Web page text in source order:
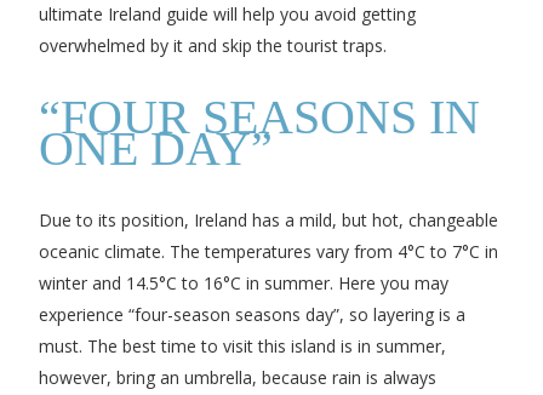
ultimate Ireland guide will help you avoid getting
overwhelmed by it and skip the tourist traps.
“FOUR SEASONS IN
ONE DAY”
Due to its position, Ireland has a mild, but hot, changeable
oceanic climate. The temperatures vary from 4°C to 7°C in
winter and 14.5°C to 16°C in summer. Here you may
experience “four-season seasons day”, so layering is a
must. The best time to visit this island is in summer,
however, bring an umbrella, because rain is always